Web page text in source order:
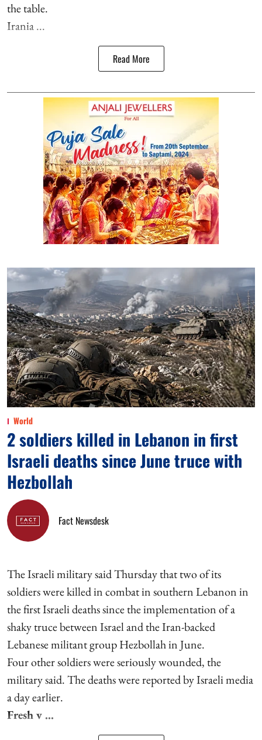
the table.
Irania ...
Read More
World
2 soldiers killed in Lebanon in first
Israeli deaths since June truce with
Hezbollah
Fact Newsdesk
The Israeli military said Thursday that two of its
soldiers were killed in combat in southern Lebanon in
the first Israeli deaths since the implementation of a
shaky truce between Israel and the Iran-backed
Lebanese militant group Hezbollah in June.
Four other soldiers were seriously wounded, the
military said. The deaths were reported by Israeli media
a day earlier.
Fresh v ...